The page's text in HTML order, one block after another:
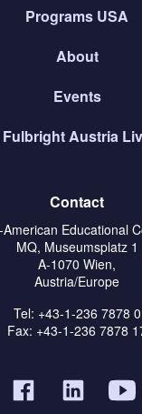
Programs USA
About
Events
Fulbright Austria
Contact
Educational
MQ, Museumsplatz 1
A-1070 Wien,
Austria/Europe
Tel: +43-1-236 7878 0
Fax: +43-1-236 7878